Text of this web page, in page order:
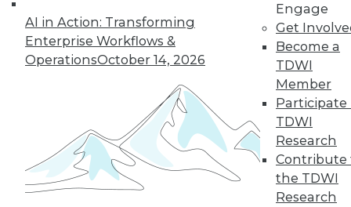
AI in Action: Transforming
Enterprise Workflows &
OperationsOctober 14, 2026
Engage
Get
Become a
TDWI
Member
Participate
TDWI
Research
Contribute
the TDWI
Research
37 38 39 40 42
43 next »